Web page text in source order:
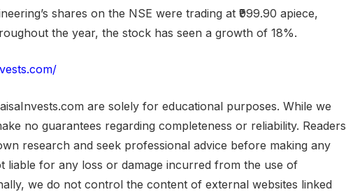
shares on the NSE were trading at ₹999.90 apiece,
the year, the stock has seen a growth of 18%.
are solely for educational purposes. While we
no guarantees regarding completeness or reliability. Readers
research and seek professional advice before making any
liable for any loss or damage incurred from the use of
we do not control the content of external websites linked